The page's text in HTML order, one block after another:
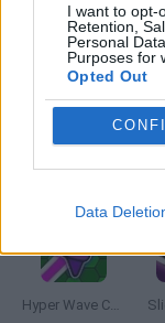
I want to opt-
Retention,
Personal
Purposes for
Opted Out
Data
UNDERTALE
Latest
Hyper Wave Challenge